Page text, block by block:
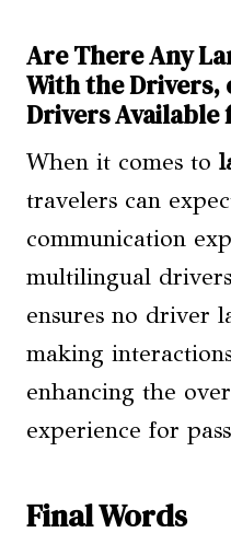
Are There Any
With the
Drivers
When it comes to
travelers can
communication
multilingual
ensures no driver
making
enhancing the
experience for
Final Words